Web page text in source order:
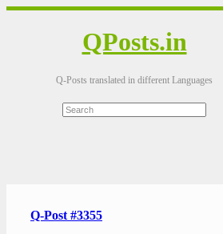
QPosts.in
Q-Posts translated in different Languages
Q-Post #3355